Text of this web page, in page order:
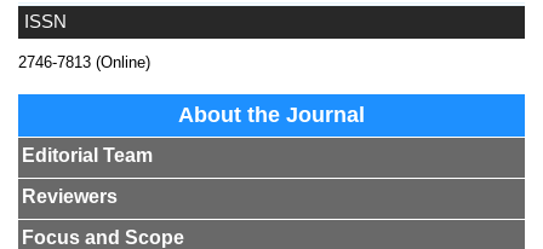
ISSN
2746-7813 (Online)
About the Journal
Editorial Team
Reviewers
Focus and Scope